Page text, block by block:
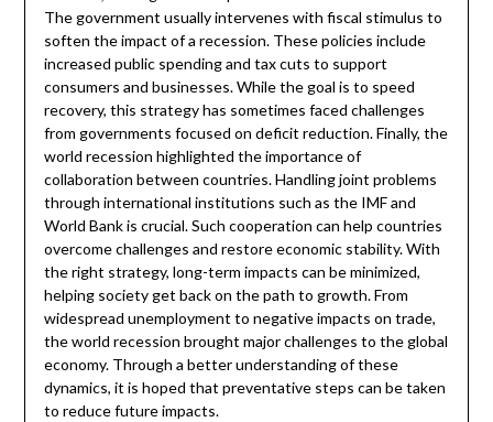
The government usually intervenes with fiscal stimulus to
soften the impact of a recession. These policies include
increased public spending and tax cuts to support
consumers and businesses. While the goal is to speed
recovery, this strategy has sometimes faced challenges
from governments focused on deficit reduction. Finally, the
world recession highlighted the importance of
collaboration between countries. Handling joint problems
through international institutions such as the IMF and
World Bank is crucial. Such cooperation can help countries
overcome challenges and restore economic stability. With
the right strategy, long-term impacts can be minimized,
helping society get back on the path to growth. From
widespread unemployment to negative impacts on trade,
the world recession brought major challenges to the global
economy. Through a better understanding of these
dynamics, it is hoped that preventative steps can be taken
to reduce future impacts.